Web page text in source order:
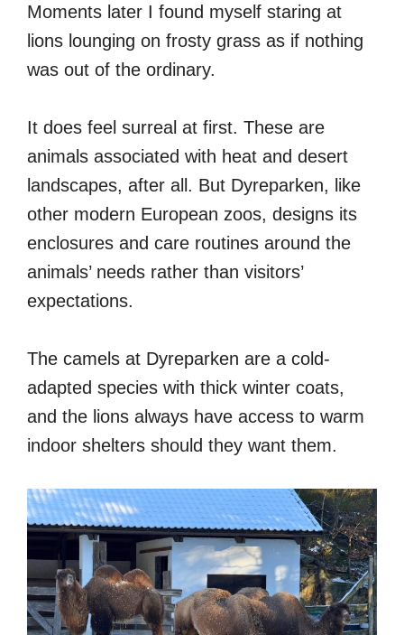
Moments later I found myself staring at
lions lounging on frosty grass as if nothing
was out of the ordinary.
It does feel surreal at first. These are
animals associated with heat and desert
landscapes, after all. But Dyreparken, like
other modern European zoos, designs its
enclosures and care routines around the
animals’ needs rather than visitors’
expectations.
The camels at Dyreparken are a cold-
adapted species with thick winter coats,
and the lions always have access to warm
indoor shelters should they want them.